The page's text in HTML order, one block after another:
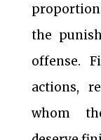
the
offense.
actions,
whom